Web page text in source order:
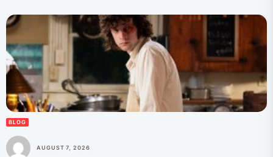
BLOG
AUGUST 7, 2026